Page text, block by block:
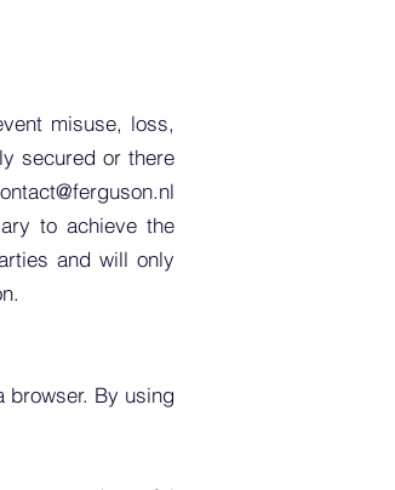
misuse, loss,
secured or there
to achieve the
and will only
browser. By using